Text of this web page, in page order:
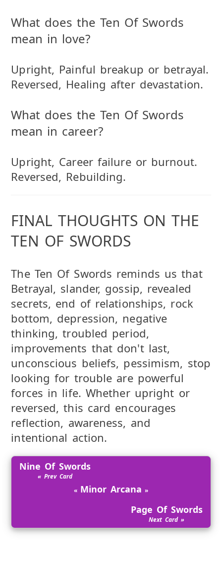
What does the Ten Of Swords
mean in love?
Upright, Painful breakup or betrayal.
Reversed, Healing after devastation.
What does the Ten Of Swords
mean in career?
Upright, Career failure or burnout.
Reversed, Rebuilding.
FINAL THOUGHTS ON THE
TEN OF SWORDS
The Ten Of Swords reminds us that
Betrayal, slander, gossip, revealed
secrets, end of relationships, rock
bottom, depression, negative
thinking, troubled period,
improvements that don't last,
unconscious beliefs, pessimism, stop
looking for trouble are powerful
forces in life. Whether upright or
reversed, this card encourages
reflection, awareness, and
intentional action.
Nine Of Swords
Minor Arcana
Page Of Swords